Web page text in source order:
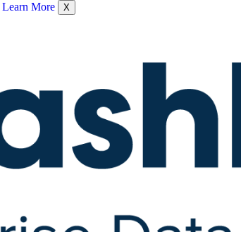
Learn More X